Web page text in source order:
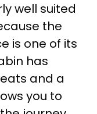
well suited
the
is one of its
has
and a
you to